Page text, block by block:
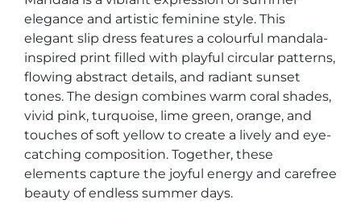
elegance and artistic feminine style. This
elegant slip dress features a colourful mandala-
inspired print filled with playful circular patterns,
flowing abstract details, and radiant sunset
tones. The design combines warm coral shades,
vivid pink, turquoise, lime green, orange, and
touches of soft yellow to create a lively and eye-
catching composition. Together, these
elements capture the joyful energy and carefree
beauty of endless summer days.